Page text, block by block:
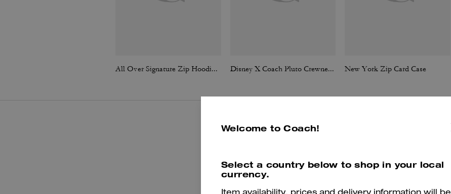
All Over Signature Zip Hoodie In Organic Cotton Disney X Coach Pluto Crewneck Sweatshirt New York Zip Card Case
Reviews
Welcome to Coach!
Select a country below to shop in your local
currency.